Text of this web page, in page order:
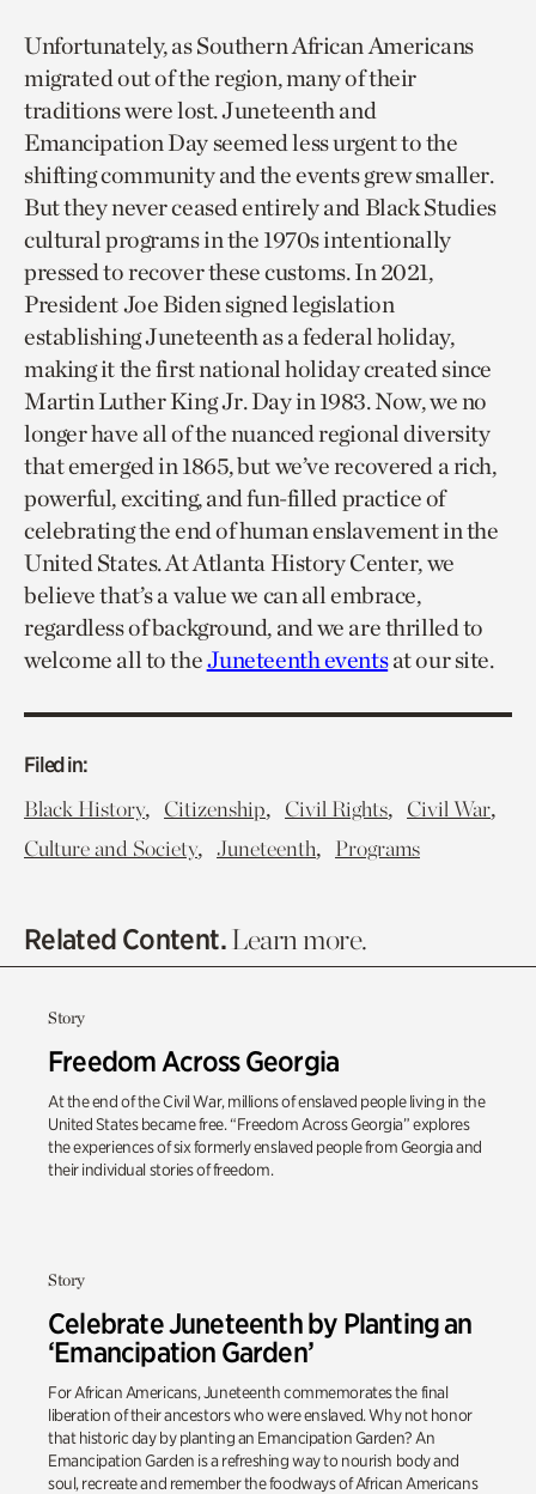
Unfortunately, as Southern African Americans
migrated out of the region, many of their
traditions were lost. Juneteenth and
Emancipation Day seemed less urgent to the
shifting community and the events grew smaller.
But they never ceased entirely and Black Studies
cultural programs in the 1970s intentionally
pressed to recover these customs. In 2021,
President Joe Biden signed legislation
establishing Juneteenth as a federal holiday,
making it the first national holiday created since
Martin Luther King Jr. Day in 1983. Now, we no
longer have all of the nuanced regional diversity
that emerged in 1865, but we’ve recovered a rich,
powerful, exciting, and fun-filled practice of
celebrating the end of human enslavement in the
United States. At Atlanta History Center, we
believe that’s a value we can all embrace,
regardless of background, and we are thrilled to
welcome all to theJuneteenth eventsat our site.
Filed in:
Black History, Citizenship, Civil Rights, Civil War,
Culture and Society, Juneteenth, Programs
Related Content.Learn more.
Story
Freedom Across Georgia
At the end of the Civil War, millions of enslaved people living in the
United States became free. “Freedom Across Georgia” explores
the experiences of six formerly enslaved people from Georgia and
their individual stories of freedom.
Story
Celebrate Juneteenth by Planting an
‘Emancipation Garden’
For African Americans, Juneteenth commemorates the final
liberation of their ancestors who were enslaved. Why not honor
that historic day by planting an Emancipation Garden? An
Emancipation Garden is a refreshing way to nourish body and
soul, recreate and remember the foodways of African Americans